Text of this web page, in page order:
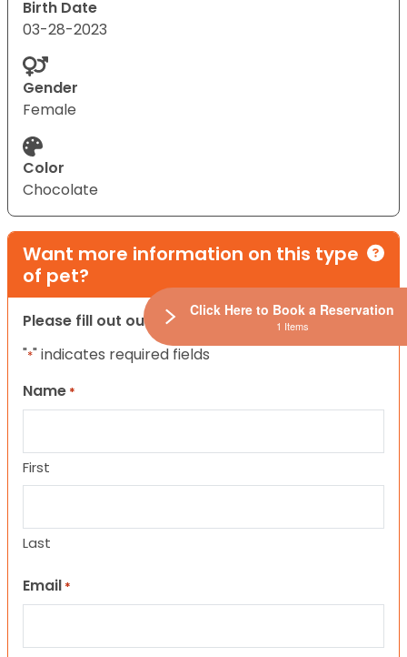
Birth Date
03-28-2023
Gender
Female
Color
Chocolate
Want more information on this type
of pet?
Please fill out our contact form below.
"*" indicates required fields
Name *
First
Last
Email *
Click Here to Book a Reservation
1 Items